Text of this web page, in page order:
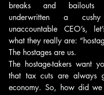
breaks and bailouts
underwritten a
unaccountable CEO’s,
what they really are:
The hostages are us.
The hostage-takers want
that tax cuts are always
economy. So, how did